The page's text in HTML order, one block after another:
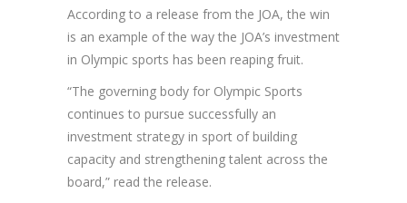
According to a release from the JOA, the win
is an example of the way the JOA’s investment
in Olympic sports has been reaping fruit.
“The governing body for Olympic Sports
continues to pursue successfully an
investment strategy in sport of building
capacity and strengthening talent across the
board,” read the release.